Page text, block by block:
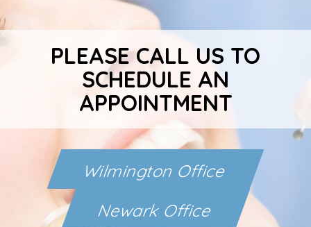
PLEASE CALL US TO
SCHEDULE AN
APPOINTMENT
Wilmington Office
Newark Office